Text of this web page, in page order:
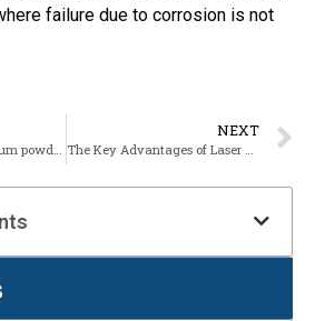
failure due to corrosion is not
NEXT